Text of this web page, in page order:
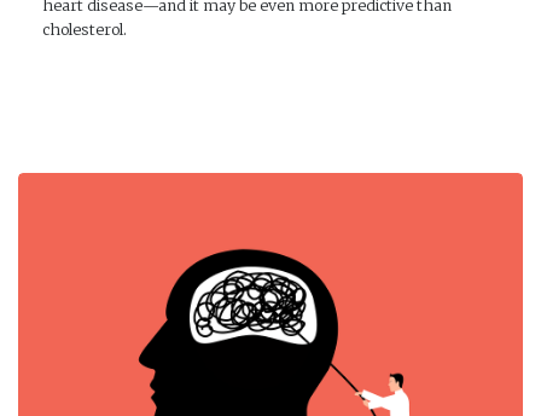
heart disease—and it may be even more predictive than
cholesterol.